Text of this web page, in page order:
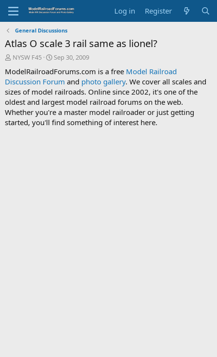
Log in Register
General Discussions
Atlas O scale 3 rail same as lionel?
T
r
e
a
d
s
t
a
NYSW F45
S
a
r
t
d
a
t
e
Sep 30, 2009
ModelRailroadForums.com is a free Model Railroad
Discussion Forum and photo gallery. We cover all scales and
sizes of model railroads. Online since 2002, it's one of the
oldest and largest model railroad forums on the web.
Whether you're a master model railroader or just getting
started, you'll find something of interest here.